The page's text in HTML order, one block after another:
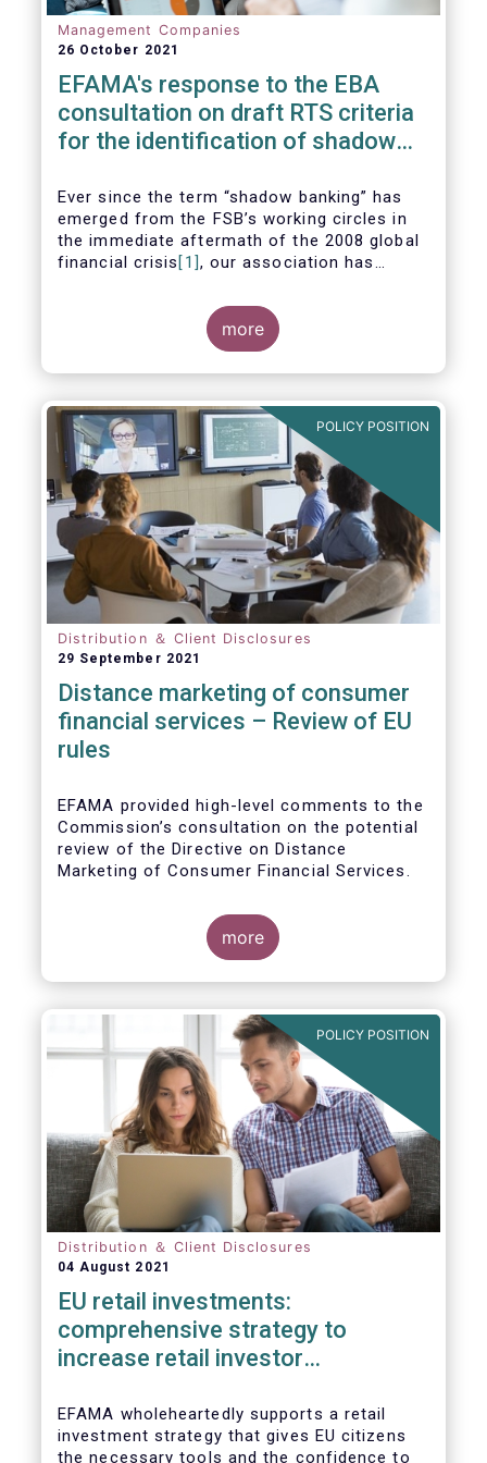
Management Companies
26 October 2021
EFAMA's response to the EBA
consultation on draft RTS criteria
for the identification of shadow
Ever since the term “shadow banking” has
emerged from the FSB’s working circles in
the immediate aftermath of the 2008 global
financial crisis [1], our association has
reference to regulated asset management
companies and their funds is inaccurate and
more
POLICY POSITION
Distribution ＆ Client Disclosures
29 September 2021
Distance marketing of consumer
financial services – Review of EU
rules
EFAMA provided high-level comments to the
Commission’s consultation on the potential
review of the Directive on Distance
Marketing of Consumer Financial Services.
We agree with the Commission’s
interpretation that the Directive is seen as a
“safety net” for financial services not
already subject to product-specific
already subject to various, more stringent
and detailed sectoral legislations, such as
(but not limited to) UCITS, AIFMD and MiFID
as well as the (more recent) Cross-Border
Fund Distribution Directives.
more
POLICY POSITION
Distribution ＆ Client Disclosures
04 August 2021
EU retail investments:
comprehensive strategy to
increase retail investor
EFAMA wholeheartedly supports a retail
investment strategy that gives EU citizens
the necessary tools and the confidence to